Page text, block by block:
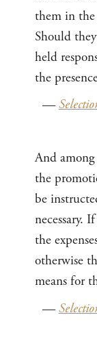
them in the
Should
held
the
—
And among
the
be
necessary.
the
otherwise
means for
—